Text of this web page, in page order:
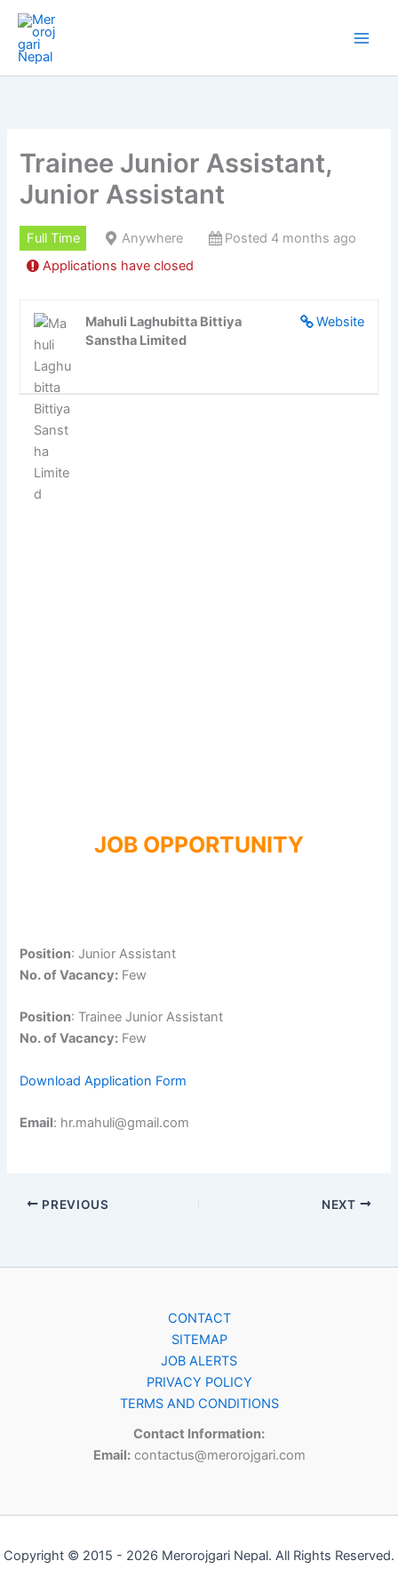
Skip
content
Trainee Junior Assistant,
Junior Assistant
Full Time Anywhere
Posted 4 months ago
Applications have closed
Website
Mahuli Laghubitta Bittiya
Sanstha Limited
JOB OPPORTUNITY
Position: Junior Assistant
No. of Vacancy: Few
Position: Trainee Junior Assistant
No. of Vacancy: Few
Download Application Form
Email: hr.mahuli@gmail.com
PREVIOUS NEXT
CONTACT
SITEMAP
JOB ALERTS
PRIVACY POLICY
TERMS AND CONDITIONS
Contact Information:
Email:contactus@merorojgari.com
Copyright © 2015 - 2026 Merorojgari Nepal. All Rights Reserved.